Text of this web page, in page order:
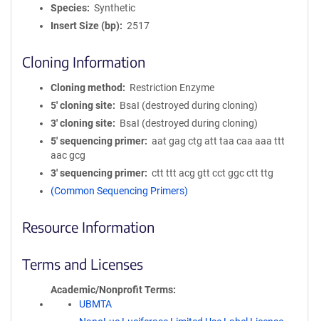
Species
Synthetic
Insert Size (bp)
2517
Cloning Information
Cloning method
Restriction Enzyme
5′ cloning site
BsaI (destroyed during cloning)
3′ cloning site
BsaI (destroyed during cloning)
5′ sequencing primer
aat gag ctg att taa caa aaa ttt
aac gcg
3′ sequencing primer
ctt ttt acg gtt cct ggc ctt ttg
(Common Sequencing Primers)
Resource Information
Terms and Licenses
Academic/Nonprofit Terms
UBMTA